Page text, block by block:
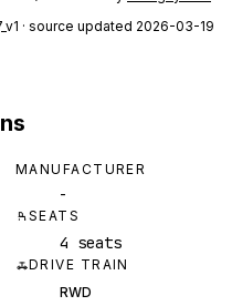
· source updated 2026-03-19
MANUFACTURER
-
SEATS
4 seats
DRIVE TRAIN
RWD